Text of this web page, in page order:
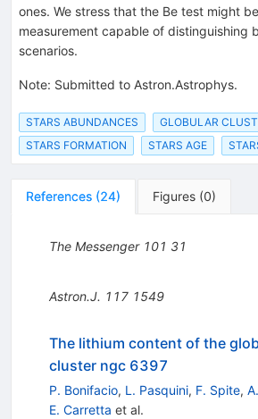
ones. We stress that the Be test might
measurement capable of distinguishing
scenarios.
Note: Submitted to Astron.Astrophys.
STARS ABUNDANCES
GLOBULAR
STARS FORMATION
STARS AGE
References (24) Figures (0)
The Messenger 101 31
Astron.J. 117 1549
The lithium content of the
cluster ngc 6397
P. Bonifacio, L. Pasquini, F. Spite,
E. Carretta et al.